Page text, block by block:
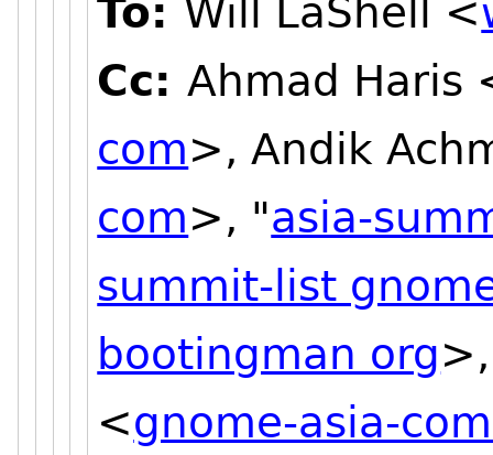
To: Will LaShell <
Cc:Ahmad Haris
com>, Andik
com>, "asia-
summit-list
bootingman org
<gnome-asia-